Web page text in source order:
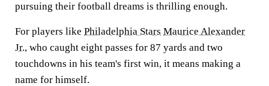
pursuing their football dreams is thrilling enough.
For players like Philadelphia Stars Maurice Alexander
Jr., who caught eight passes for 87 yards and two
touchdowns in his team's first win, it means making a
name for himself.